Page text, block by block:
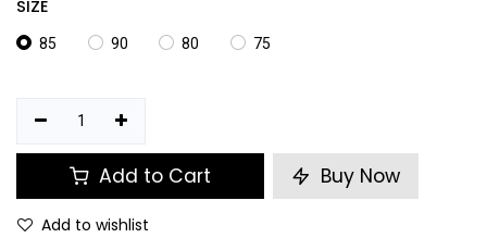
SIZE
85 90 80 75
Add to Cart Buy Now
Add to wishlist